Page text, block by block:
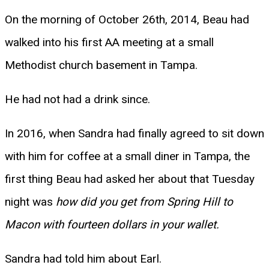
On the morning of October 26th, 2014, Beau had
walked into his first AA meeting at a small
Methodist church basement in Tampa.
He had not had a drink since.
In 2016, when Sandra had finally agreed to sit down
with him for coffee at a small diner in Tampa, the
first thing Beau had asked her about that Tuesday
night was how did you get from Spring Hill to
Macon with fourteen dollars in your wallet.
Sandra had told him about Earl.